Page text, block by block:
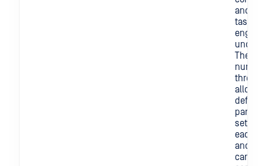
and
tasks
engine
The
setting
each
and
can be